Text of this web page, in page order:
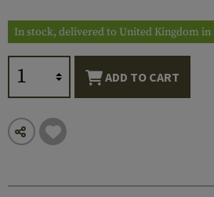
In stock, delivered to United Kingdom in
ADD TO CART